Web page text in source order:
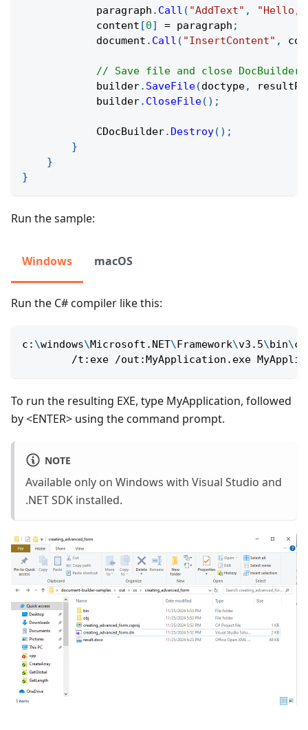
            paragraph
. Call ( "AddText" ,
"Hello,
            content
[0] = paragraph ;
            document
. Call ( "InsertContent" ,
// Save file and close DocBuilder
            builder
. SaveFile(doctype,
            builder
. CloseFile( ) ;
            CDocBuilder
. Destroy( ) ;
}
}
}
Run the sample:
Windows macOS
Run the C# compiler like this:
c: \windows\Microsoft.NET\Framework\v3.5\bin\
/t:exe /out:MyApplication.exe
To run the resulting EXE, type MyApplication, followed
by <ENTER> using the command prompt.
NOTE
Available only on Windows with Visual Studio and
.NET SDK installed.